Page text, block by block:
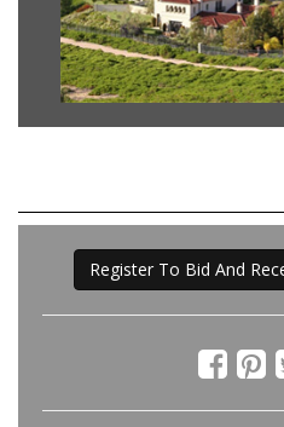
Register To Bid And